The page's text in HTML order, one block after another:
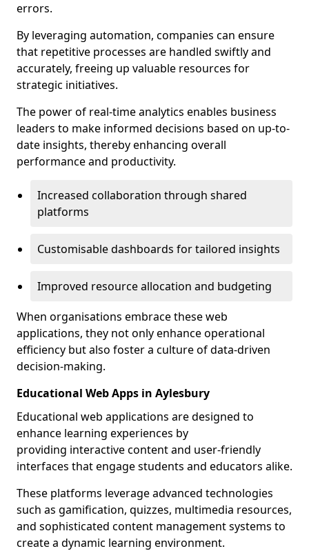
errors.
By leveraging automation, companies can ensure
that repetitive processes are handled swiftly and
accurately, freeing up valuable resources for
strategic initiatives.
The power of real-time analytics enables business
leaders to make informed decisions based on up-to-
date insights, thereby enhancing overall
performance and productivity.
Increased collaboration through shared
platforms
Customisable dashboards for tailored insights
Improved resource allocation and budgeting
When organisations embrace these web
applications, they not only enhance operational
efficiency but also foster a culture of data-driven
decision-making.
Educational Web Apps in Aylesbury
Educational web applications are designed to
enhance learning experiences by
providing interactive content and user-friendly
interfaces that engage students and educators alike.
These platforms leverage advanced technologies
such as gamification, quizzes, multimedia resources,
and sophisticated content management systems to
create a dynamic learning environment.